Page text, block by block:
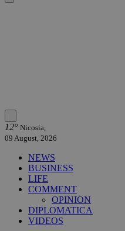
12° Nicosia,
09 August, 2026
NEWS
BUSINESS
LIFE
COMMENT
OPINION
DIPLOMATICA
VIDEOS